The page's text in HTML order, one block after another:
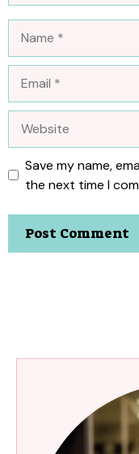
Save my name,
the next time I